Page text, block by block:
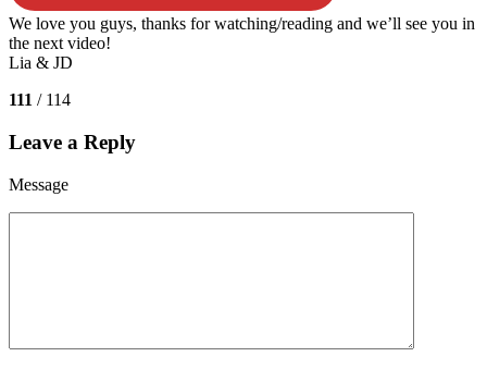
We love you guys, thanks for watching/reading and we’ll see you in
the next video!
Lia & JD
111 / 114
Leave a Reply
Message